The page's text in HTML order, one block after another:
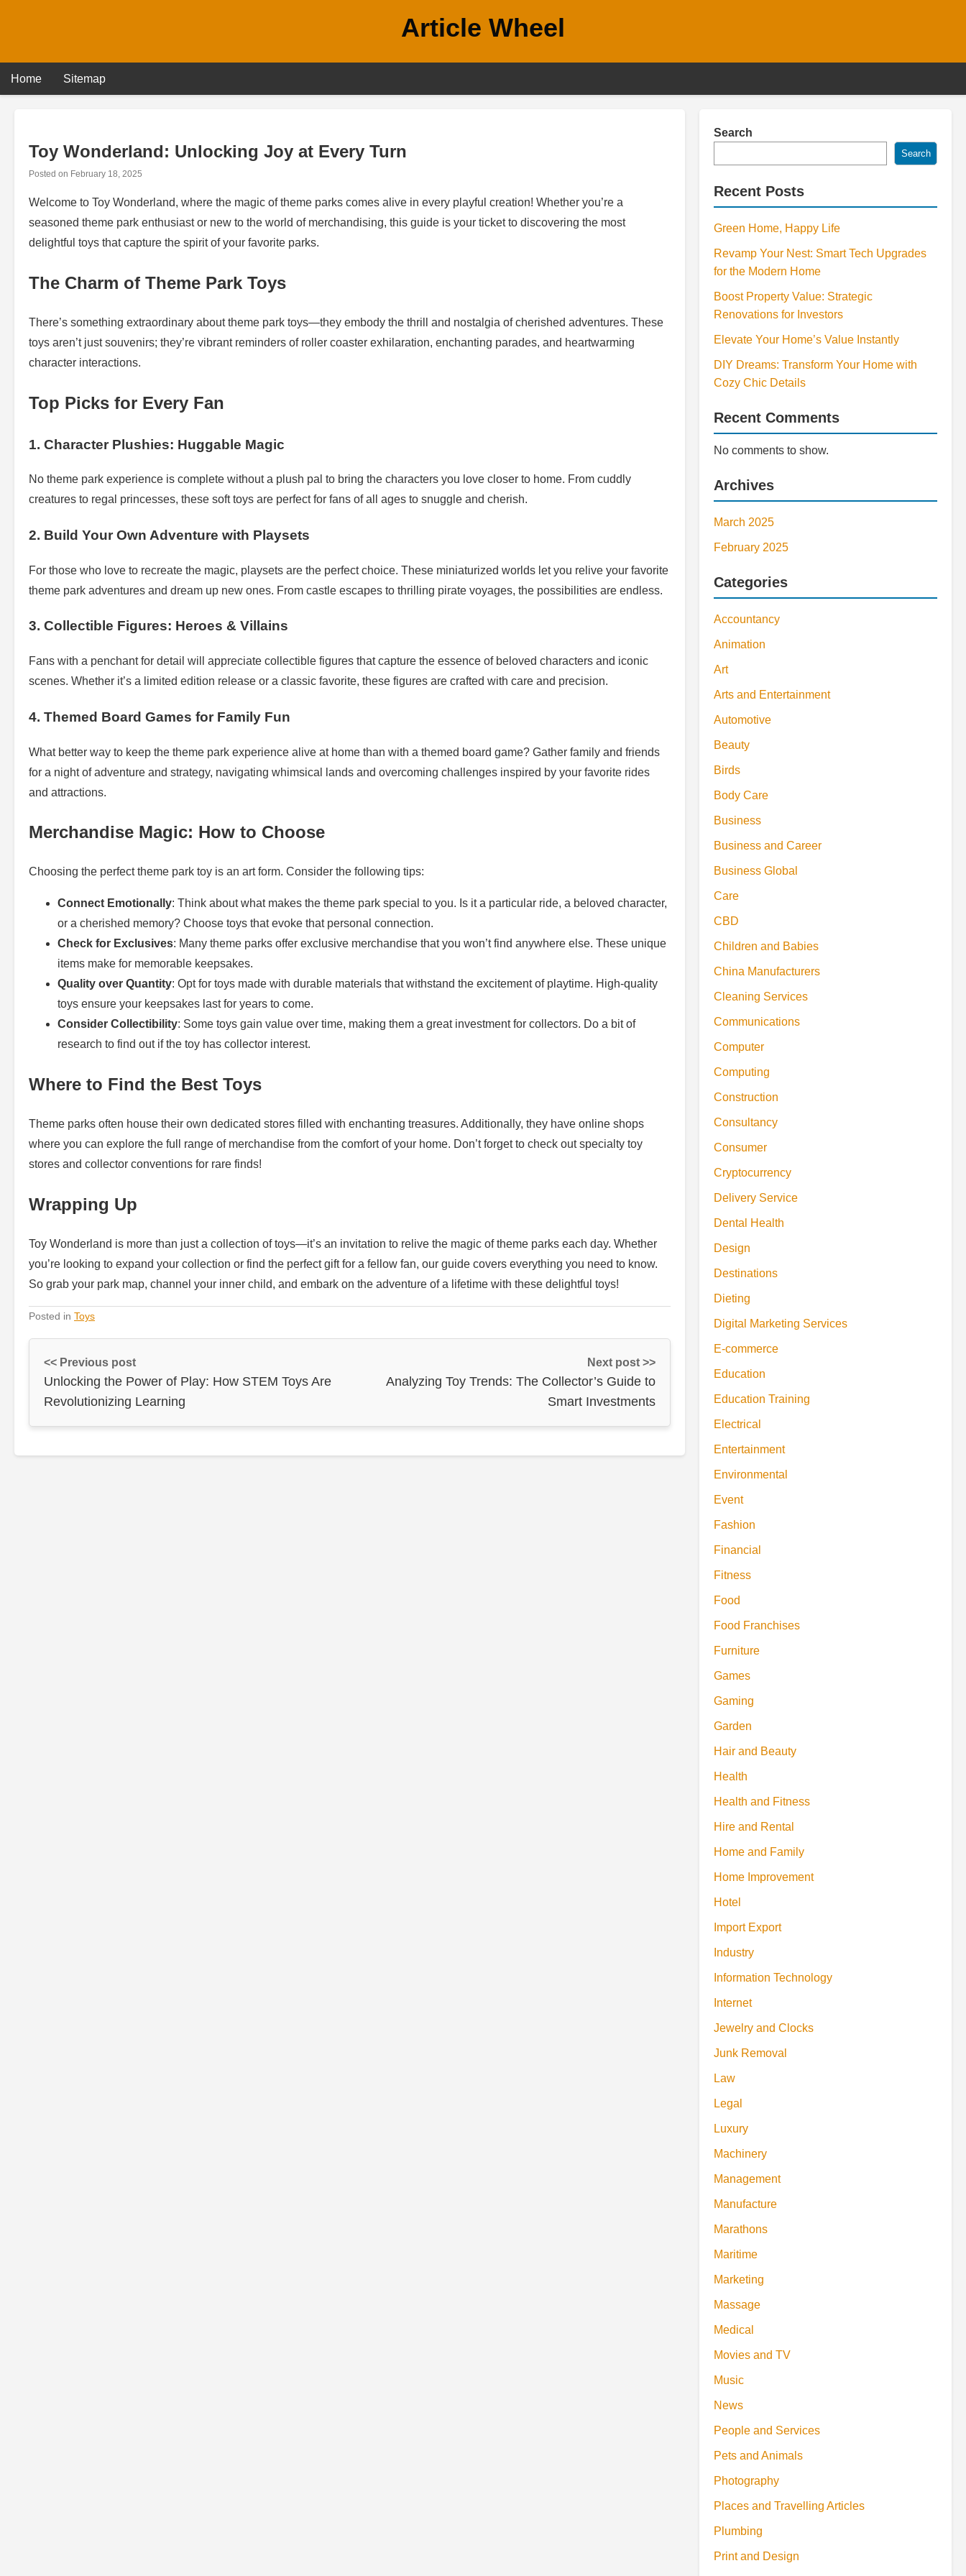
Article Wheel
Home Sitemap
Toy Wonderland: Unlocking Joy at Every Turn
Posted on February 18, 2025
Welcome to Toy Wonderland, where the magic of theme parks comes alive in every playful creation! Whether you’re a
seasoned theme park enthusiast or new to the world of merchandising, this guide is your ticket to discovering the most
delightful toys that capture the spirit of your favorite parks.
The Charm of Theme Park Toys
There’s something extraordinary about theme park toys—they embody the thrill and nostalgia of cherished adventures. These
toys aren’t just souvenirs; they’re vibrant reminders of roller coaster exhilaration, enchanting parades, and heartwarming
character interactions.
Top Picks for Every Fan
1. Character Plushies: Huggable Magic
No theme park experience is complete without a plush pal to bring the characters you love closer to home. From cuddly
creatures to regal princesses, these soft toys are perfect for fans of all ages to snuggle and cherish.
2. Build Your Own Adventure with Playsets
For those who love to recreate the magic, playsets are the perfect choice. These miniaturized worlds let you relive your favorite
theme park adventures and dream up new ones. From castle escapes to thrilling pirate voyages, the possibilities are endless.
3. Collectible Figures: Heroes & Villains
Fans with a penchant for detail will appreciate collectible figures that capture the essence of beloved characters and iconic
scenes. Whether it’s a limited edition release or a classic favorite, these figures are crafted with care and precision.
4. Themed Board Games for Family Fun
What better way to keep the theme park experience alive at home than with a themed board game? Gather family and friends
for a night of adventure and strategy, navigating whimsical lands and overcoming challenges inspired by your favorite rides
and attractions.
Merchandise Magic: How to Choose
Choosing the perfect theme park toy is an art form. Consider the following tips:
Connect Emotionally: Think about what makes the theme park special to you. Is it a particular ride, a beloved character,
or a cherished memory? Choose toys that evoke that personal connection.
Check for Exclusives: Many theme parks offer exclusive merchandise that you won’t find anywhere else. These unique
items make for memorable keepsakes.
Quality over Quantity: Opt for toys made with durable materials that withstand the excitement of playtime. High-quality
toys ensure your keepsakes last for years to come.
Consider Collectibility: Some toys gain value over time, making them a great investment for collectors. Do a bit of
research to find out if the toy has collector interest.
Where to Find the Best Toys
Theme parks often house their own dedicated stores filled with enchanting treasures. Additionally, they have online shops
where you can explore the full range of merchandise from the comfort of your home. Don’t forget to check out specialty toy
stores and collector conventions for rare finds!
Wrapping Up
Toy Wonderland is more than just a collection of toys—it’s an invitation to relive the magic of theme parks each day. Whether
you’re looking to expand your collection or find the perfect gift for a fellow fan, our guide covers everything you need to know.
So grab your park map, channel your inner child, and embark on the adventure of a lifetime with these delightful toys!
Posted in Toys
<< Previous post
Unlocking the Power of Play: How STEM Toys Are
Revolutionizing Learning
Next post >>
Analyzing Toy Trends: The Collector’s Guide to
Smart Investments
Search
Search
Recent Posts
Green Home, Happy Life
Revamp Your Nest: Smart Tech Upgrades
for the Modern Home
Boost Property Value: Strategic
Renovations for Investors
Elevate Your Home’s Value Instantly
DIY Dreams: Transform Your Home with
Cozy Chic Details
Recent Comments
No comments to show.
Archives
March 2025
February 2025
Categories
Accountancy
Animation
Art
Arts and Entertainment
Automotive
Beauty
Birds
Body Care
Business
Business and Career
Business Global
Care
CBD
Children and Babies
China Manufacturers
Cleaning Services
Communications
Computer
Computing
Construction
Consultancy
Consumer
Cryptocurrency
Delivery Service
Dental Health
Design
Destinations
Dieting
Digital Marketing Services
E-commerce
Education
Education Training
Electrical
Entertainment
Environmental
Event
Fashion
Financial
Fitness
Food
Food Franchises
Furniture
Games
Gaming
Garden
Hair and Beauty
Health
Health and Fitness
Hire and Rental
Home and Family
Home Improvement
Hotel
Import Export
Industry
Information Technology
Internet
Jewelry and Clocks
Junk Removal
Law
Legal
Luxury
Machinery
Management
Manufacture
Marathons
Maritime
Marketing
Massage
Medical
Movies and TV
Music
News
People and Services
Pets and Animals
Photography
Places and Travelling Articles
Plumbing
Print and Design